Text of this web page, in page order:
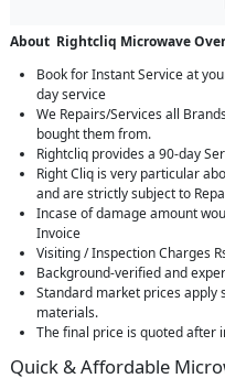
About Rightcliq Microwave
Book for Instant Service at
day service
We Repairs/Services all
bought them from.
Rightcliq provides a 90-day
Right Cliq is very particular
and are strictly subject to
Incase of damage amount
Invoice
Visiting / Inspection Charges
Background-verified and
Standard market prices apply
materials.
The final price is quoted after
Quick & Affordable